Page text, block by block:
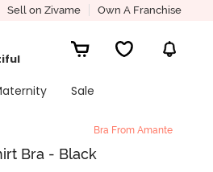
Sell on Zivame Own A Franchise
Sale
Bra From Amante
Bra - Black